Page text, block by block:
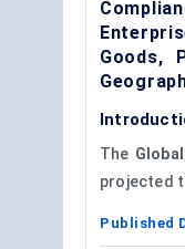
Goods,
The
projected
Published